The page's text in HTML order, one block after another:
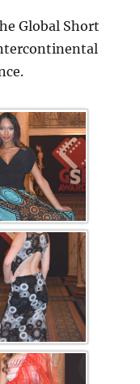
Global Short